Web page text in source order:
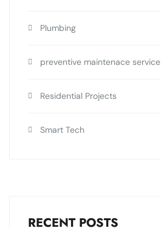
Plumbing
preventive maintenace service
Residential Projects
Smart Tech
RECENT POSTS